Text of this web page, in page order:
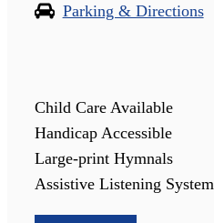
Parking & Directions
Child Care Available
Handicap Accessible
Large-print Hymnals
Assistive Listening System